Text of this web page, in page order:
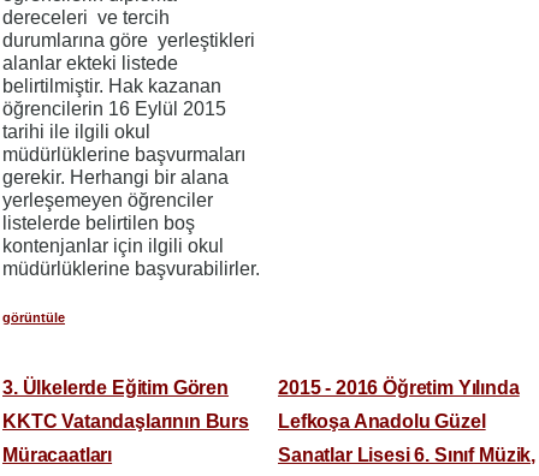
dereceleri ve tercih
durumlarına göre yerleştikleri
alanlar ekteki listede
belirtilmiştir. Hak kazanan
öğrencilerin 16 Eylül 2015
tarihi ile ilgili okul
müdürlüklerine başvurmaları
gerekir. Herhangi bir alana
yerleşemeyen öğrenciler
listelerde belirtilen boş
kontenjanlar için ilgili okul
müdürlüklerine başvurabilirler.
görüntüle
3. Ülkelerde Eğitim Gören
KKTC Vatandaşlarının Burs
Müracaatları
2015 - 2016 Öğretim Yılında
Lefkoşa Anadolu Güzel
Sanatlar Lisesi 6. Sınıf Müzik,